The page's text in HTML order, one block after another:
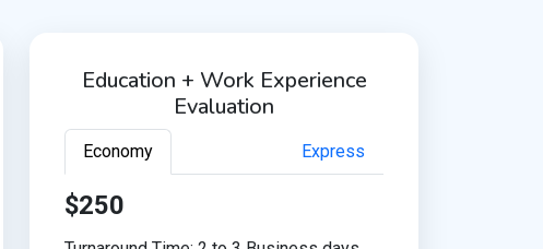
Education + Work Experience
Evaluation
Economy Express
$250